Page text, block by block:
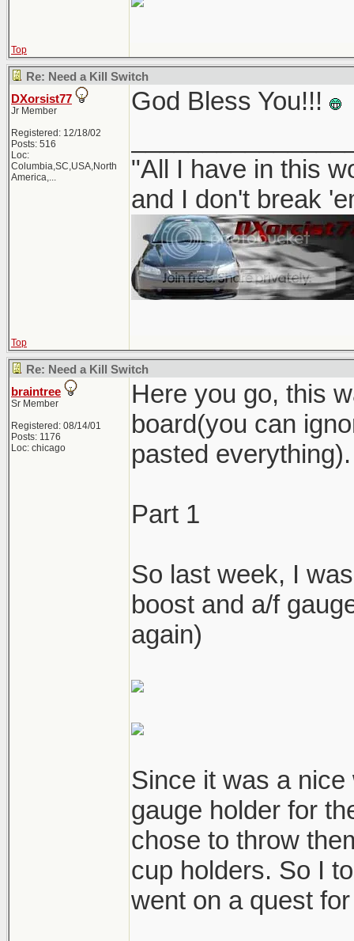
Top
Re: Need a Kill Switch
DXorsist77
Jr Member
Registered: 12/18/02
Posts: 516
Loc:
Columbia,SC,USA,North
America,...
God Bless You!!!
"All I have in this
and I don't break
Top
Re: Need a Kill Switch
braintree
Sr Member
Registered: 08/14/01
Posts: 1176
Loc: chicago
Here you go, this
board(you can
pasted everything).
Part 1
So last week, I
boost and a/f
again)
Since it was a
gauge holder for
chose to throw
cup holders. So I
went on a quest